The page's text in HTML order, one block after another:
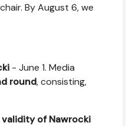
By August 6, we
- June 1. Media
round, consisting,
validity of Nawrocki